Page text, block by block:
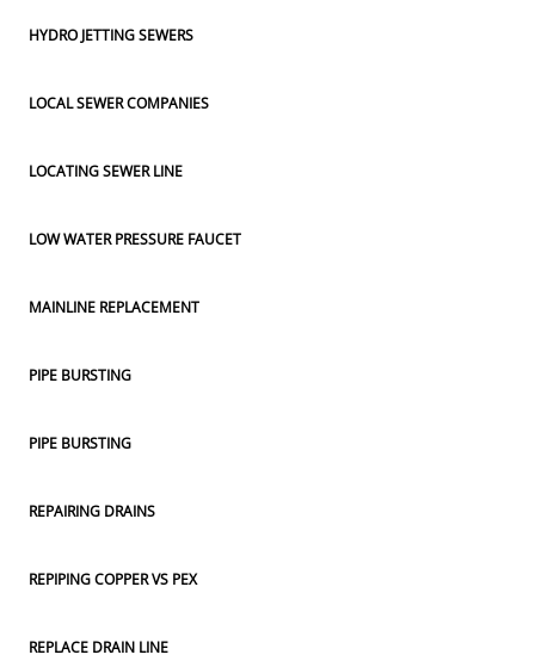
HYDRO JETTING SEWERS
LOCAL SEWER COMPANIES
LOCATING SEWER LINE
LOW WATER PRESSURE FAUCET
MAINLINE REPLACEMENT
PIPE BURSTING
PIPE BURSTING
REPAIRING DRAINS
REPIPING COPPER VS PEX
REPLACE DRAIN LINE